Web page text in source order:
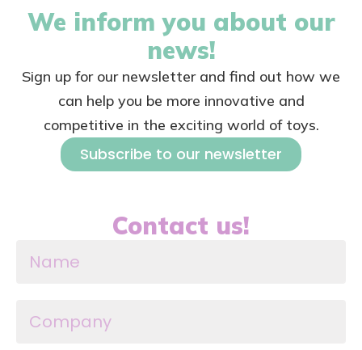
We inform you about our
news!
Sign up for our newsletter and find out how we
can help you be more innovative and
competitive in the exciting world of toys.
Subscribe to our newsletter
Contact us!